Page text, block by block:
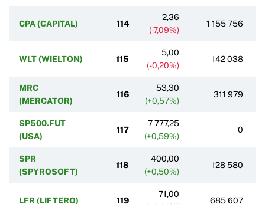
CPA (CAPITAL) 114
2,36
(-7,09%)
1 155 756
WLT (WIELTON) 115
5,00
(-0,20%)
142 038
MRC
(MERCATOR)
116
53,30
(+0,57%)
311 979
SP500.FUT
(USA)
117
7 777,25
(+0,59%)
0
SPR
(SPYROSOFT)
118
400,00
(+0,50%)
128 580
LFR (LIFTERO) 119
71,00
685 607